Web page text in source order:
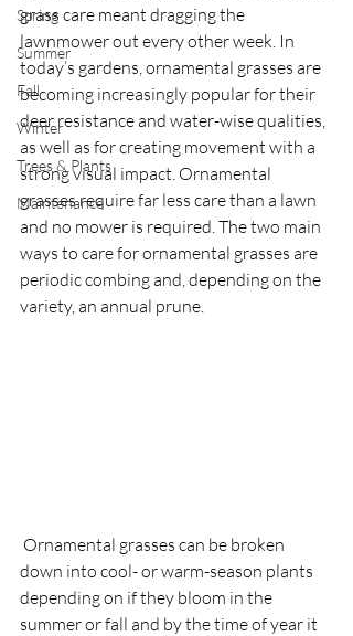
Spring
Summer
Fall
Winter
Trees & Plants
Maintenance
grass care meant dragging the
lawnmower out every other week. In
today’s gardens, ornamental grasses are
becoming increasingly popular for their
deer resistance and water-wise qualities,
as well as for creating movement with a
strong visual impact. Ornamental
grasses require far less care than a lawn
and no mower is required. The two main
ways to care for ornamental grasses are
periodic combing and, depending on the
variety, an annual prune.
down into cool- or warm-season plants
depending on if they bloom in the
summer or fall and by the time of year it